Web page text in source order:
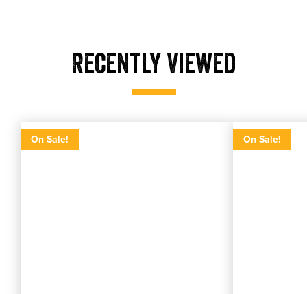
Recently Viewed
Gel floatant holder
On Sale!
Gel Floatant Holder Umpqua
On Sale!
Gel